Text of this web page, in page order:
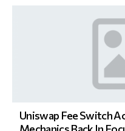
Uniswap Fee Switch